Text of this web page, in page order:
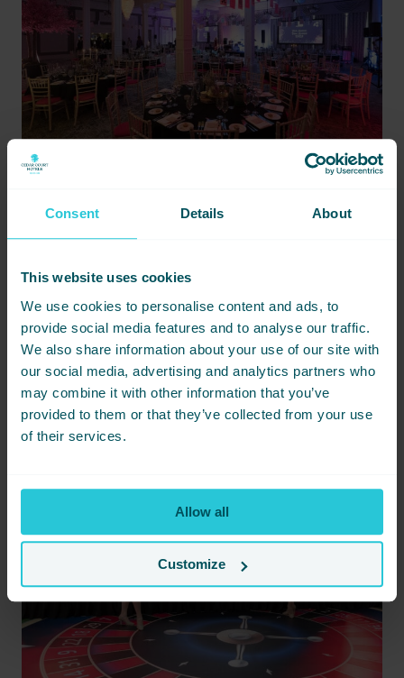
Consent Details About
This website uses cookies
We use cookies to personalise content and ads, to
provide social media features and to analyse our traffic.
We also share information about your use of our site with
our social media, advertising and analytics partners who
may combine it with other information that you’ve
provided to them or that they’ve collected from your use
of their services.
Allow all
Customize
EVENT STYLING
Custom theming & room dressing
Bespoke signage & branded materials
Lighting, décor and visual effects